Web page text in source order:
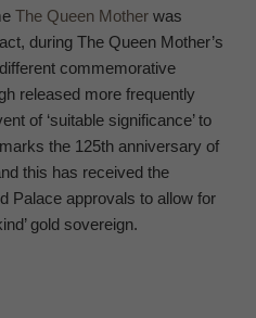
The Queen Mother was
during The Queen Mother’s
commemorative
released more frequently
of ‘suitable significance’ to
the 125th anniversary of
this has received the
Palace approvals to allow for
gold sovereign.